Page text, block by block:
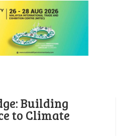
Building
to Climate